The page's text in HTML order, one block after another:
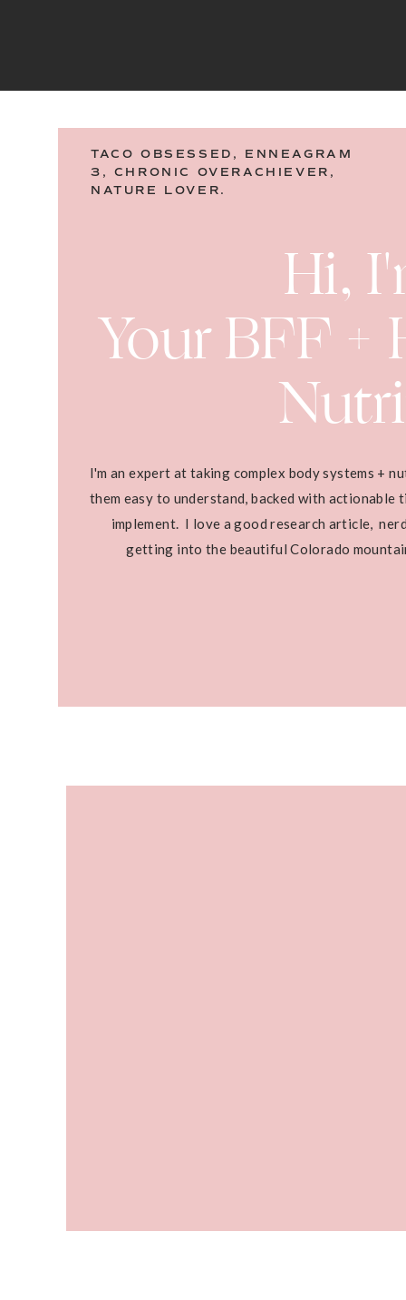
TACO OBSESSED, ENNEAGRAM
3, CHRONIC OVERACHIEVER,
NATURE LOVER.
Hi,
Your BFF
I'm an expert at taking complex body systems +
them easy to understand, backed with actionable
implement. I love a good research article,
getting into the beautiful Colorado